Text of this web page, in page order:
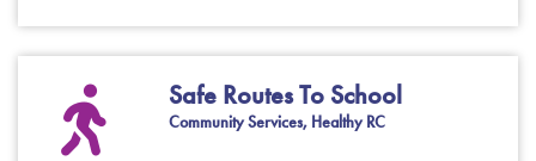
Safe Routes To School
Community Services, Healthy RC